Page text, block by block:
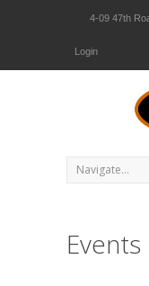
4-09 47th
Login
Events